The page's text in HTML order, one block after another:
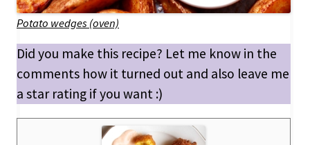
Potato wedges (oven)
Did you make this recipe? Let me know in the
comments how it turned out and also leave me
a star rating if you want :)